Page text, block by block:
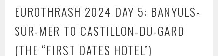
EUROTHRASH 2024 DAY 5: BANYULS-
SUR-MER TO CASTILLON-DU-GARD
(THE “FIRST DATES HOTEL”)